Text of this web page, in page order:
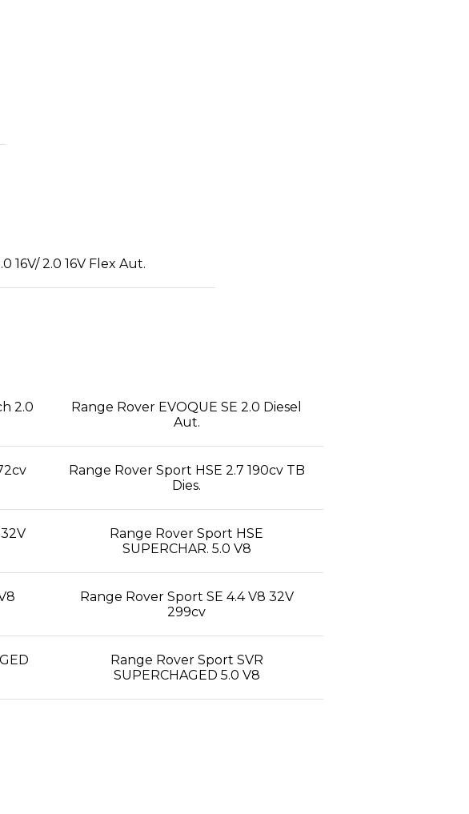
16V/ 2.0 16V Flex Aut.
2.0
Range Rover EVOQUE SE 2.0 Diesel
Aut.
Range Rover Sport HSE 2.7 190cv TB
Dies.
Range Rover Sport HSE
SUPERCHAR. 5.0 V8
Range Rover Sport SE 4.4 V8 32V
299cv
Range Rover Sport SVR
SUPERCHAGED 5.0 V8